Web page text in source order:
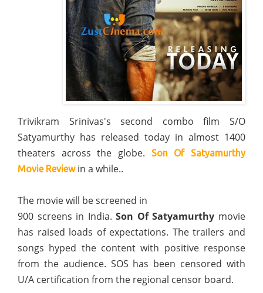
Trivikram Srinivas's second combo film S/O
Satyamurthy has released today in almost 1400
theaters across the globe.
Son Of Satyamurthy
Movie Review in a while..
The movie will be screened in
900 screens in India.Son Of Satyamurthy movie
has raised loads of expectations. The trailers and
songs hyped the content with positive response
from the audience. SOS has been censored with
U/A certification from the regional censor board.